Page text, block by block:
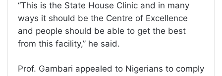
‘‘This is the State House Clinic and in many
ways it should be the Centre of Excellence
and people should be able to get the best
from this facility,’’ he said.
Prof. Gambari appealed to Nigerians to comply